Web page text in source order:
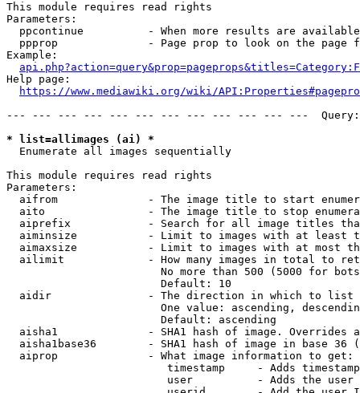
This module requires read rights
Parameters:
ppcontinue          - When more results are
ppprop              - Page prop to look on the page
Example:
Help page:
https://www.mediawiki.org/wiki/
--- --- --- --- --- --- --- --- --- --- --- ---
* list=allimages (ai) *
  Enumerate all images sequentially
This module requires read rights
Parameters:
aifrom              - The image title to start
aito                - The image title to stop
aiprefix            - Search for all image titles
aiminsize           - Limit to images with at least
aimaxsize           - Limit to images with at most
ailimit             - How many images in total to
No more than 500 (5000 for
                        Default: 10
  aidir               - The direction in which to list
One value: ascending,
                        Default: ascending
aisha1              - SHA1 hash of image. Overrides
aisha1base36        - SHA1 hash of image in base 36
  aiprop              - What image information to get:
timestamp     - Adds
user          - Adds the